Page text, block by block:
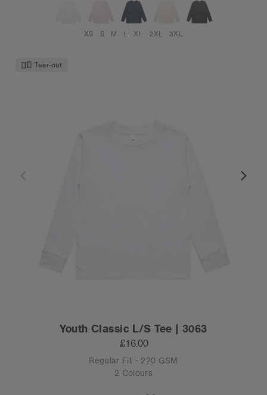
XS S M L XL 2XL 3XL
Tear-out
Youth Classic L/S Tee | 3063
£16.00
Regular Fit - 220 GSM
2 Colours